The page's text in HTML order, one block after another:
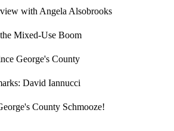
with Angela Alsobrooks
Mixed-Use Boom
George's County
David Iannucci
County Schmooze!